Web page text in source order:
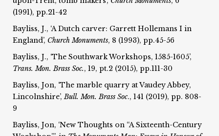
(1991), pp.21-42
Bayliss, J., ‘A Dutch carver: Garrett Hollemans I in
England’, Church Monuments, 8 (1993), pp.45-56
Bayliss, J., ‘The Southwark Workshops, 1585-1605’,
Trans. Mon. Brass Soc., 19, pt.2 (2015), pp.111-30
Bayliss, Jon, ‘The marble quarry at Vaudey Abbey,
Lincolnshire’,Bull. Mon. Brass Soc., 141 (2019), pp. 808-
9
Bayliss, Jon, ‘New Thoughts on “A Sixteenth-Century